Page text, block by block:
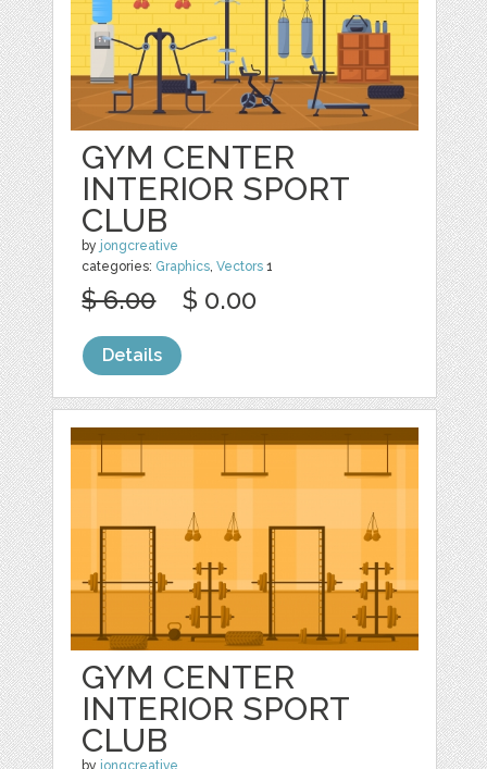
GYM CENTER
INTERIOR SPORT
CLUB
by jongcreative
categories: Graphics,Vectors 1
$ 6.00 $ 0.00
Details
GYM CENTER
INTERIOR SPORT
CLUB
by jongcreative